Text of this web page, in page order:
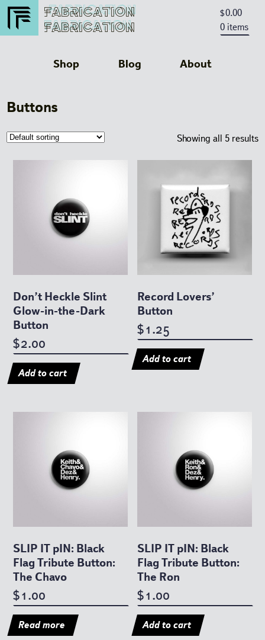
FABRICATION
FABRICATION
FABRICATION
FABRICATION
Shop Blog About
$0.00
0 items
Buttons
Showing all 5 results
Don’t Heckle Slint
Glow-in-the-Dark
Button
$2.00
Add to cart
Record Lovers’
Button
$1.25
Add to cart
SLIP IT pIN: Black
Flag Tribute Button:
The Chavo
$1.00
Read more
SLIP IT pIN: Black
Flag Tribute Button:
The Ron
$1.00
Add to cart